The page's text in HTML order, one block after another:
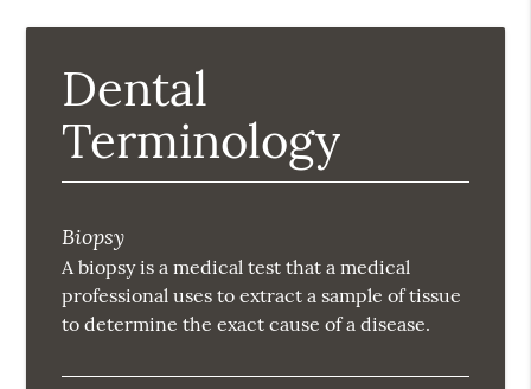
Dental
Terminology
Biopsy
A biopsy is a medical test that a medical
professional uses to extract a sample of tissue
to determine the exact cause of a disease.